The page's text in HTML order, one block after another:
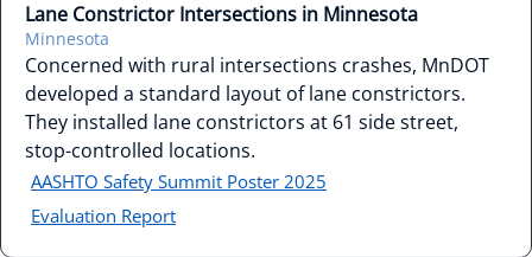
Lane Constrictor Intersections in Minnesota
Minnesota
Concerned with rural intersections crashes, MnDOT
developed a standard layout of lane constrictors.
They installed lane constrictors at 61 side street,
stop-controlled locations.
AASHTO Safety Summit Poster 2025
Evaluation Report